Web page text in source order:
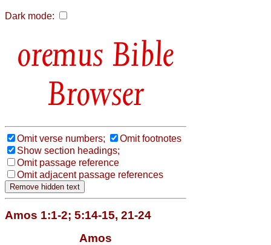
Dark mode:
Bible
Browser
Omit verse numbers;
Omit footnotes
Show section headings;
Omit passage reference
Omit adjacent passage references
Amos 1:1-2; 5:14-15, 21-24
Amos